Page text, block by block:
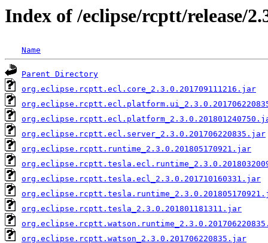
Index of /eclipse/rcptt/release/
Name
Parent Directory
org.eclipse.rcptt.ecl.core_2.3.0.201709111216.jar
org.eclipse.rcptt.ecl.server_2.3.0.201706220835.jar
org.eclipse.rcptt.runtime_2.3.0.201805170921.jar
org.eclipse.rcptt.tesla.ecl_2.3.0.201710160331.jar
org.eclipse.rcptt.tesla_2.3.0.201801181311.jar
org.eclipse.rcptt.watson_2.3.0.201706220835.jar